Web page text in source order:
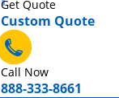
Get Quote
Custom Quote
Call Now
888-333-8661